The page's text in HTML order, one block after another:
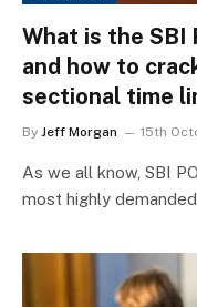
What is the SBI
and how to
sectional time
By Jeff Morgan 15th
As we all know, SBI
most highly